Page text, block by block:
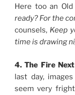
Here too an Old
ready? For the
counsels, Keep
time is drawing
4. The Fire
last day,
seem very